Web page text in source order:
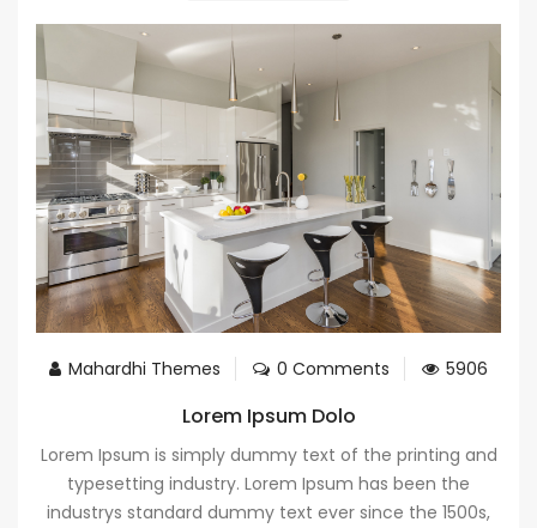
Mahardhi Themes 0 Comments 5906
Lorem Ipsum Dolo
Lorem Ipsum is simply dummy text of the printing and
typesetting industry. Lorem Ipsum has been the
industrys standard dummy text ever since the 1500s,